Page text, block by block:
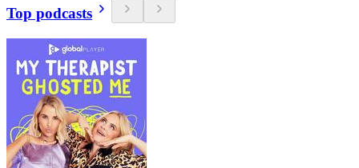
Top podcasts